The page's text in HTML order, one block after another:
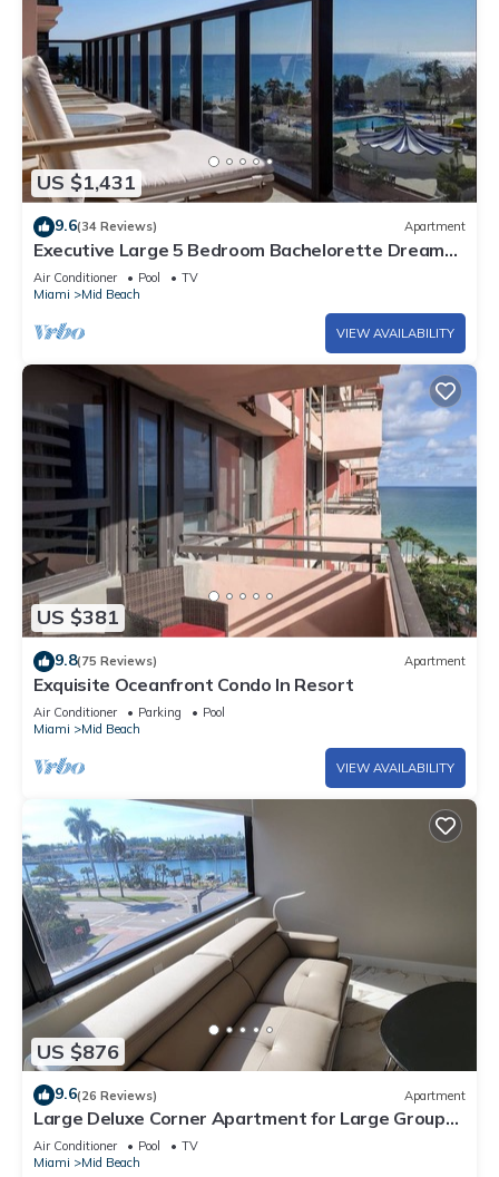
US $1,431
9.6(34 Reviews) Apartment
Executive Large 5 Bedroom Bachelorette Dream
Vacation - 807
Air Conditioner Pool
TV
Miami
Mid Beach
VIEW AVAILABILITY
US $381
9.8(75 Reviews) Apartment
Exquisite Oceanfront Condo In Resort
Air Conditioner Parking
Pool
Miami
Mid Beach
VIEW AVAILABILITY
US $876
9.6(26 Reviews) Apartment
Large Deluxe Corner Apartment for Large Groups
- 521
Air Conditioner Pool
TV
Miami
Mid Beach